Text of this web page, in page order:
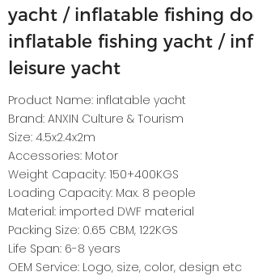
yacht / inflatable fishing
inflatable fishing yacht /
leisure yacht
Product Name: inflatable yacht
Brand: ANXIN Culture & Tourism
Size: 4.5x2.4x2m
Accessories: Motor
Weight Capacity: 150+400KGS
Loading Capacity: Max. 8 people
Material: imported DWF material
Packing Size: 0.65 CBM, 122KGS
Life Span: 6-8 years
OEM Service: Logo, size, color, design etc